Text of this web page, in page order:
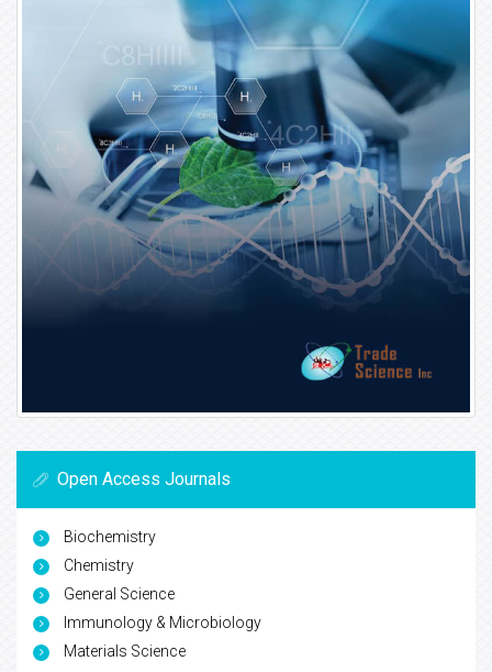
Open Access Journals
Biochemistry
Chemistry
General Science
Immunology & Microbiology
Materials Science